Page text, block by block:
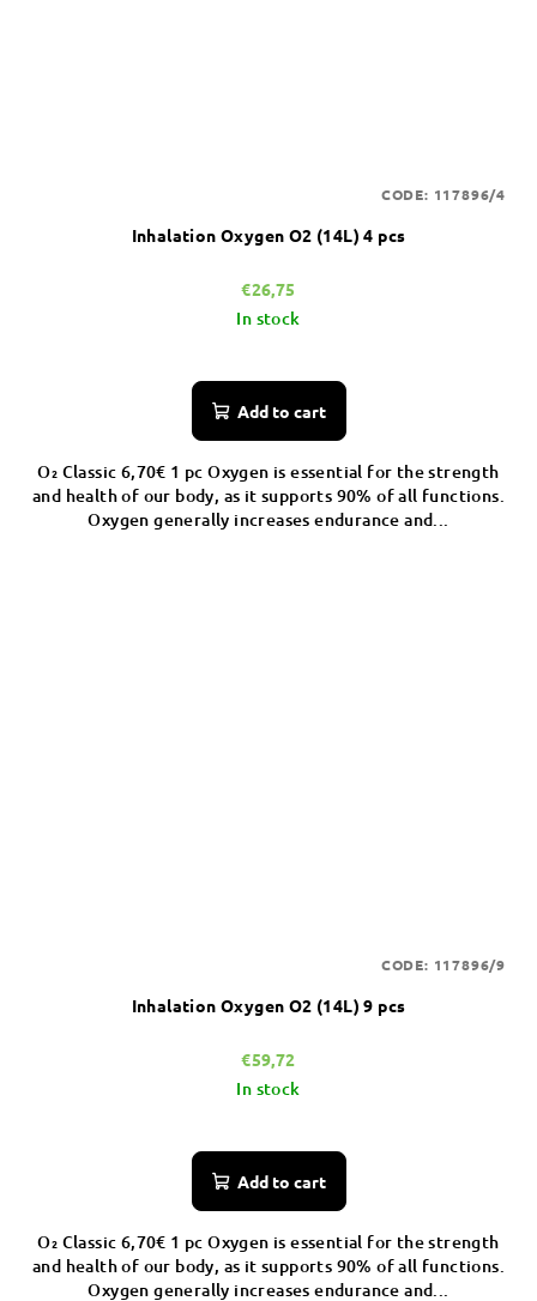
Inhalation Oxygen O2 (14L) 4 pcs
€26,75
In stock
Add to cart
O₂ Classic 6,70€ 1 pc Oxygen is essential for the strength
and health of our body, as it supports 90% of all functions.
Oxygen generally increases endurance and...
CODE: 117896/4
Inhalation Oxygen O2 (14L) 9 pcs
€59,72
In stock
Add to cart
O₂ Classic 6,70€ 1 pc Oxygen is essential for the strength
and health of our body, as it supports 90% of all functions.
Oxygen generally increases endurance and...
CODE: 117896/9